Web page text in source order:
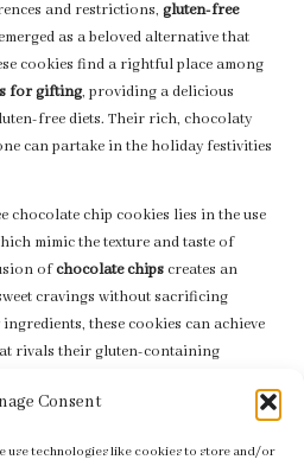
Consent
use technologies like cookies to store and/or
and restrictions, gluten-free
as a beloved alternative that
cookies find a rightful place among
for gifting, providing a delicious
free diets. Their rich, chocolaty
can partake in the holiday festivities
chocolate chip cookies lies in the use
mimic the texture and taste of
ofchocolate chipscreates an
cravings without sacrificing
these cookies can achieve
rivals their gluten-containing
a thoughtful gift that respects